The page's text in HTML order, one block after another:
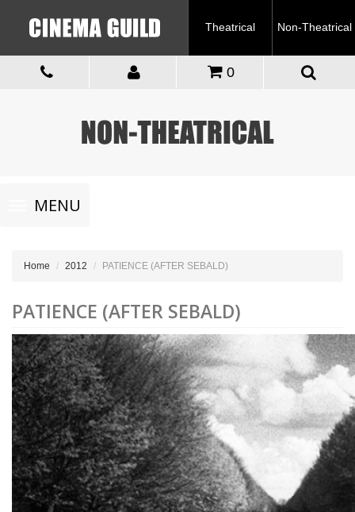
Theatrical Non-Theatrical
0
Toggle
navigationMENU
Home 2012 PATIENCE (AFTER SEBALD)
PATIENCE (AFTER SEBALD)